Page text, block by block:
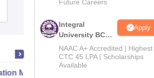
Modernization for Enterprise
Future Careers
Integral
University BCA
Admissions
2026
Apply
NAAC A+ Accredited | Highest
CTC 45 LPA | Scholarships
Available